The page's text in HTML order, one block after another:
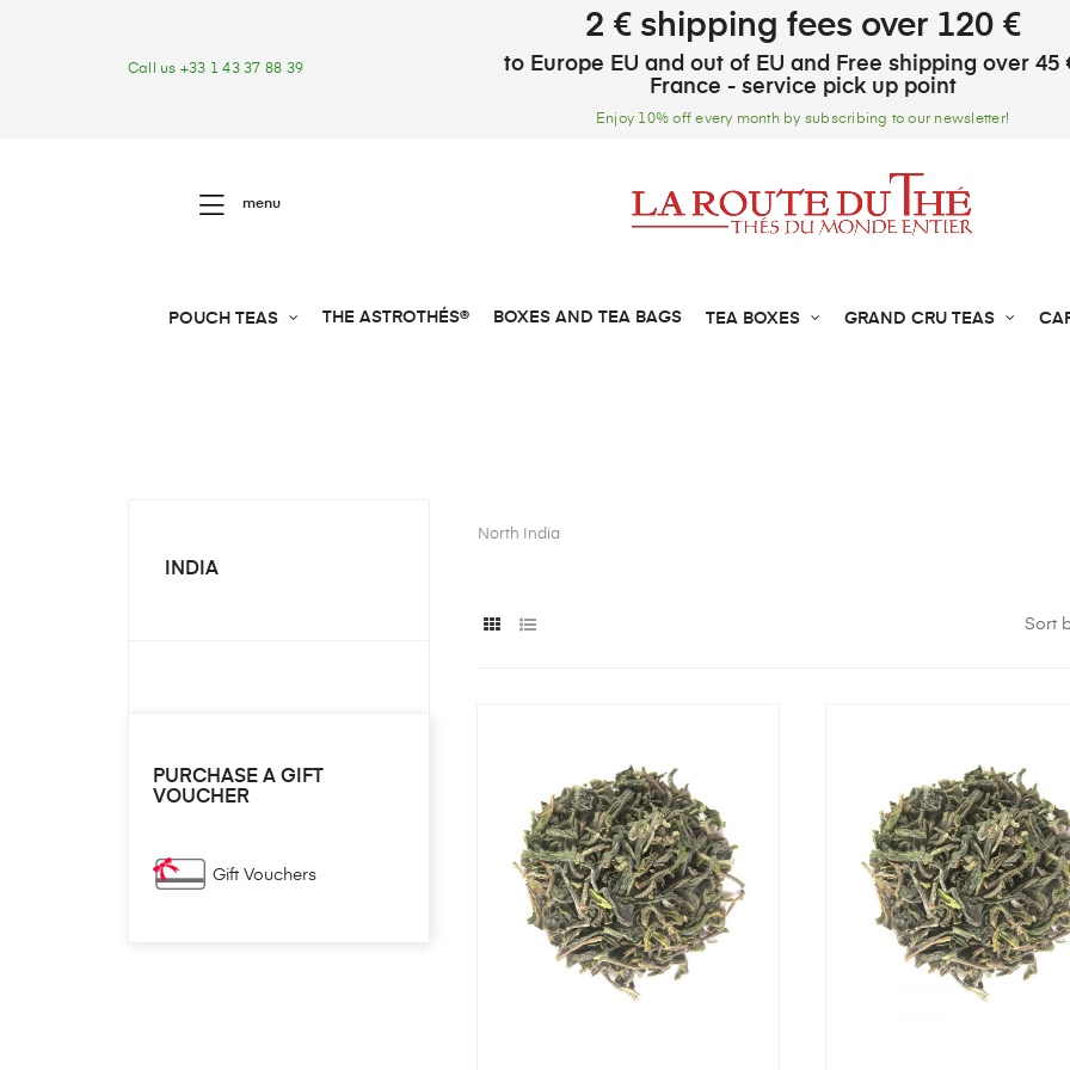
Call us +33 1 43 37 88 39
2 € shipping fees over 120 €
to Europe EU and out of EU and Free shipping over 45
France - service pick up point
Enjoy 10% off every month by subscribing to our newsletter!
menu
POUCH TEAS THE ASTROTHÉS® BOXES AND TEA BAGS TEA BOXES GRAND CRU TEAS
INDIA
PURCHASE A GIFT
VOUCHER
Gift Vouchers
North India
Sort